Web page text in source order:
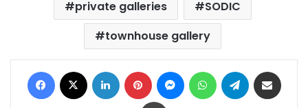
private galleries
SODIC
townhouse gallery
Facebook LinkedIn Pinterest MessengerWhatsAppTelegram
Print